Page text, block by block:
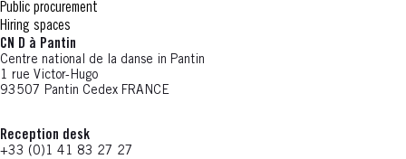
Public procurement
Hiring spaces
CN D à Pantin
Centre national de la danse in Pantin
1 rue Victor-Hugo
93507 Pantin Cedex FRANCE
Reception desk
+33 (0)1 41 83 27 27